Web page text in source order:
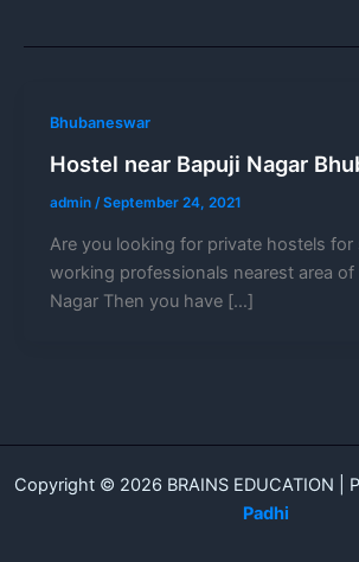
Bhubaneswar
Hostel near Bapuji Nagar
admin /September 24, 2021
Are you looking for private hostels for
working professionals nearest area of
Nagar Then you have […]
Copyright © 2026 BRAINS EDUCATION |
Padhi